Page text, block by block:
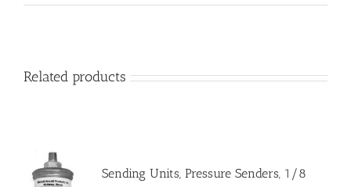
Related products
Sending Units, Pressure Senders, 1/8